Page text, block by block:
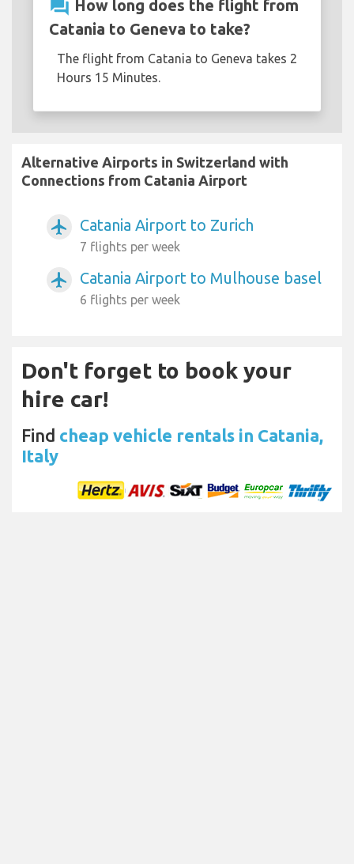
question_answer How long does the flight from
Catania to Geneva to take?
The flight from Catania to Geneva takes 2
Hours 15 Minutes.
Alternative Airports in Switzerland with
Connections from Catania Airport
airplanemode_active Catania Airport to Zurich
7 flights per week
airplanemode_active Catania Airport to Mulhouse basel
6 flights per week
Don't forget to book your
hire car!
Find cheap vehicle rentals in Catania,
Italy